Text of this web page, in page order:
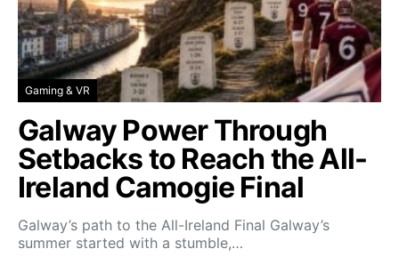
Gaming & VR
Galway Power Through
Setbacks to Reach the All-
Ireland Camogie Final
Galway’s path to the All-Ireland Final Galway’s
summer started with a stumble,…